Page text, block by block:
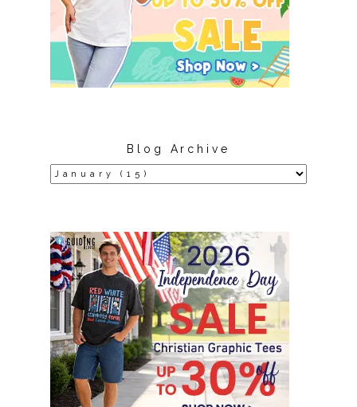
Blog Archive